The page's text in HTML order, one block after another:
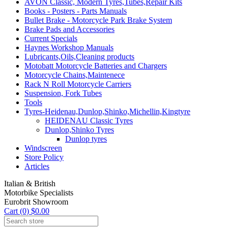
AVON Classic, Modern Tyres,Tubes,Repair Kits
Books - Posters - Parts Manuals
Bullet Brake - Motorcycle Park Brake System
Brake Pads and Accessories
Current Specials
Haynes Workshop Manuals
Lubricants,Oils,Cleaning products
Motobatt Motorcycle Batteries and Chargers
Motorcycle Chains,Maintenece
Rack N Roll Motorcycle Carriers
Suspension, Fork Tubes
Tools
Tyres-Heidenau,Dunlop,Shinko,Michellin,Kingtyre
HEIDENAU Classic Tyres
Dunlop,Shinko Tyres
Dunlop tyres
Windscreen
Store Policy
Articles
Italian & British
Motorbike Specialists
Eurobrit Showroom
Cart (0) $0.00